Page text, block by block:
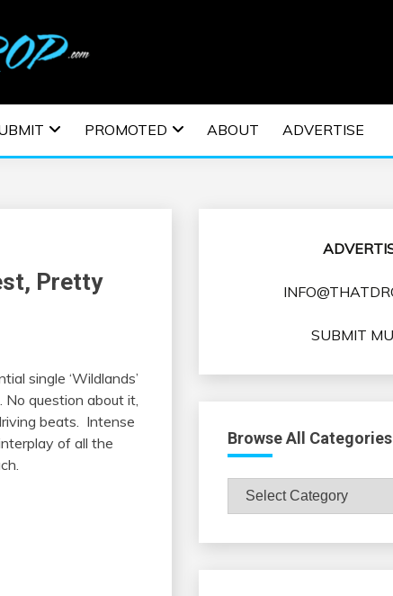
| EDM
EDM EVENTS
PROMOTED ABOUT ADVERTISE
Pretty
single ‘Wildlands’
No question about it,
beats. Intense
of all the
SUBMIT
Browse All Categories
Browse
All